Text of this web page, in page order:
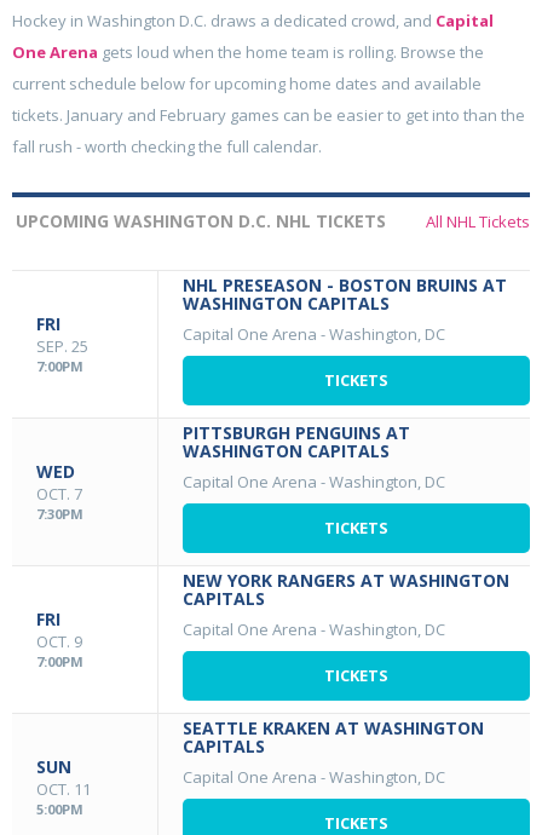
Hockey in Washington D.C. draws a dedicated crowd, and Capital
One Arena gets loud when the home team is rolling. Browse the
current schedule below for upcoming home dates and available
tickets. January and February games can be easier to get into than the
fall rush - worth checking the full calendar.
UPCOMING WASHINGTON D.C. NHL TICKETS All NHL Tickets
FRI
SEP. 25
7:00PM
NHL PRESEASON - BOSTON BRUINS AT
WASHINGTON CAPITALS
Capital One Arena -Washington, DC
TICKETS
WED
OCT. 7
7:30PM
PITTSBURGH PENGUINS AT
WASHINGTON CAPITALS
Capital One Arena -Washington, DC
TICKETS
FRI
OCT. 9
7:00PM
NEW YORK RANGERS AT WASHINGTON
CAPITALS
Capital One Arena -Washington, DC
TICKETS
SUN
OCT. 11
5:00PM
SEATTLE KRAKEN AT WASHINGTON
CAPITALS
Capital One Arena -Washington, DC
TICKETS